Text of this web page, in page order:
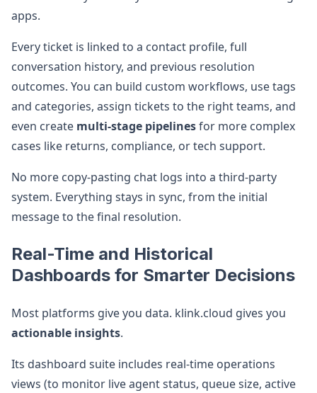
apps.
Every ticket is linked to a contact profile, full
conversation history, and previous resolution
outcomes. You can build custom workflows, use tags
and categories, assign tickets to the right teams, and
even create multi-stage pipelinesfor more complex
cases like returns, compliance, or tech support.
No more copy-pasting chat logs into a third-party
system. Everything stays in sync, from the initial
message to the final resolution.
Real-Time and Historical
Dashboards for Smarter Decisions
Most platforms give you data. klink.cloud gives you
actionable insights.
Its dashboard suite includes real-time operations
views (to monitor live agent status, queue size, active